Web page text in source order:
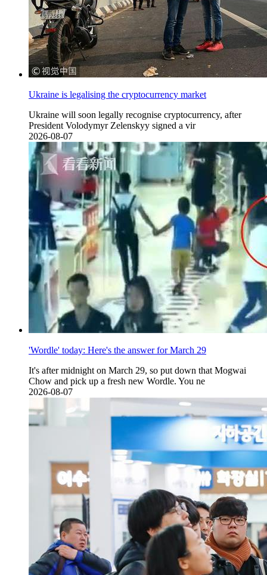
Ukraine is legalising the cryptocurrency market
Ukraine will soon legally recognise cryptocurrency, after
President Volodymyr Zelenskyy signed a vir
2026-08-07
'Wordle' today: Here's the answer for March 29
It's after midnight on March 29, so put down that Mogwai
Chow and pick up a fresh new Wordle. You ne
2026-08-07